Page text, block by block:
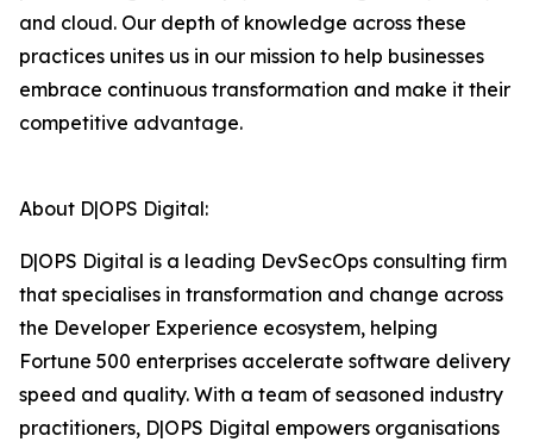
and cloud. Our depth of knowledge across these
practices unites us in our mission to help businesses
embrace continuous transformation and make it their
competitive advantage.
About D|OPS Digital:
D|OPS Digital is a leading DevSecOps consulting firm
that specialises in transformation and change across
the Developer Experience ecosystem, helping
Fortune 500 enterprises accelerate software delivery
speed and quality. With a team of seasoned industry
practitioners, D|OPS Digital empowers organisations